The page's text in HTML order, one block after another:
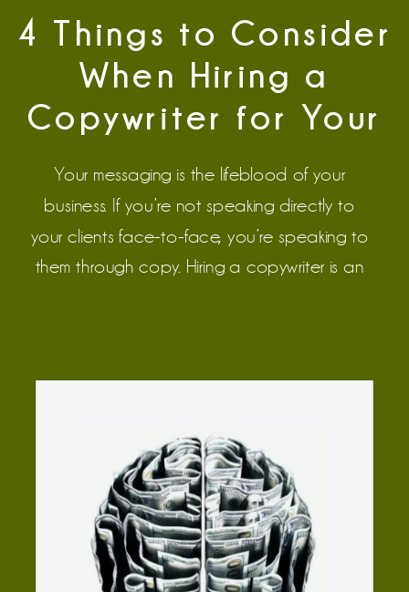
Your messaging is the lifeblood of your
business. If you’re not speaking directly to
your clients face-to-face, you’re speaking to
them through copy. Hiring a copywriter is an
4 Things to Consider
When Hiring a
Copywriter for Your
Wedding Business